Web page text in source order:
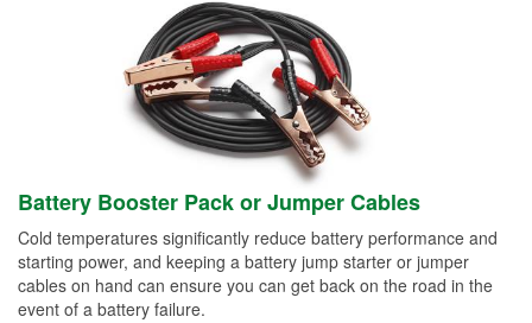
Battery Booster Pack or Jumper Cables
Cold temperatures significantly reduce battery performance and
starting power, and keeping a battery jump starter or jumper
cables on hand can ensure you can get back on the road in the
event of a battery failure.